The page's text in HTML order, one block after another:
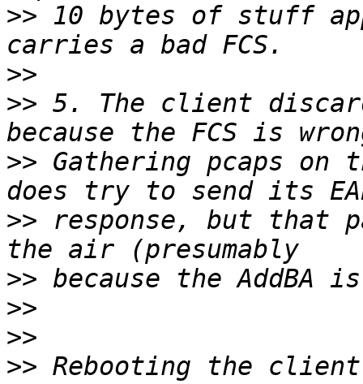
>> 10 bytes of stuff
>>
>> 5. The client
>> Gathering pcaps
>> response, but that
>>
>>
>>
>> Rebooting the